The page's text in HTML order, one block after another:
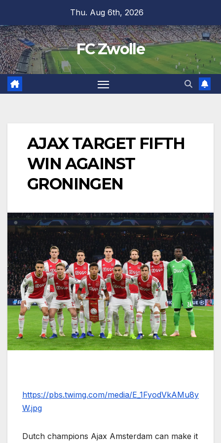
content
Thu. Aug 6th, 2026
FC Zwolle
AJAX TARGET FIFTH
WIN AGAINST
GRONINGEN
https://pbs.twimg.com/media/E_1FyodVkAMu8y
W.jpg
Dutch champions Ajax Amsterdam can make it